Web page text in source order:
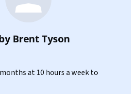
Brent Tyson
at 10 hours a week to